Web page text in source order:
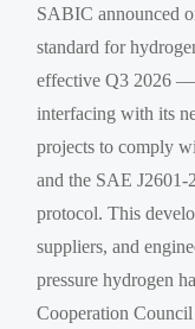
SABIC announced
standard for
effective Q3 2026 —
interfacing with its
projects to comply
and the SAE J2601-
protocol. This
suppliers, and
pressure hydrogen
Cooperation